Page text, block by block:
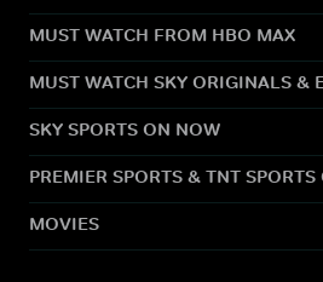
MUST WATCH FROM HBO MAX
MUST WATCH SKY ORIGINALS &
SKY SPORTS ON NOW
PREMIER SPORTS & TNT
MOVIES